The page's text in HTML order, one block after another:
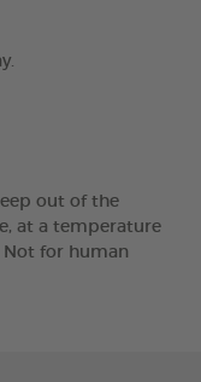
out of the
at a temperature
Not for human